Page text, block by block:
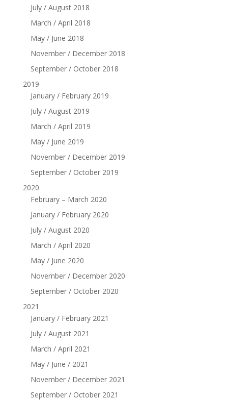
July / August 2018
March / April 2018
May / June 2018
November / December 2018
September / October 2018
2019
January / February 2019
July / August 2019
March / April 2019
May / June 2019
November / December 2019
September / October 2019
2020
February – March 2020
January / February 2020
July / August 2020
March / April 2020
May / June 2020
November / December 2020
September / October 2020
2021
January / February 2021
July / August 2021
March / April 2021
May / June / 2021
November / December 2021
September / October 2021